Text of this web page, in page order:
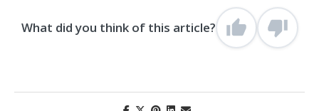
What did you think of this article?